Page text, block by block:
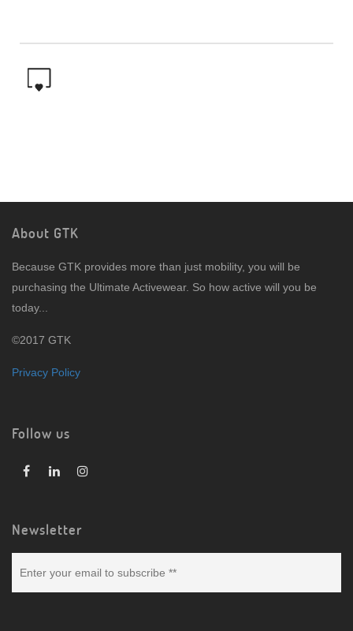
About GTK
Because GTK provides more than just mobility, you will be
purchasing the Ultimate Activewear. So how active will you be
today...
©2017 GTK
Privacy Policy
Follow us
Newsletter